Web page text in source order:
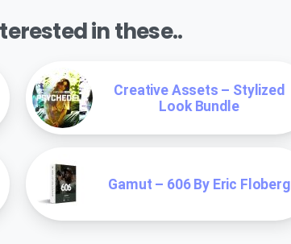
in these..
Creative Assets – Stylized
Look Bundle
Gamut – 606 By Eric Floberg